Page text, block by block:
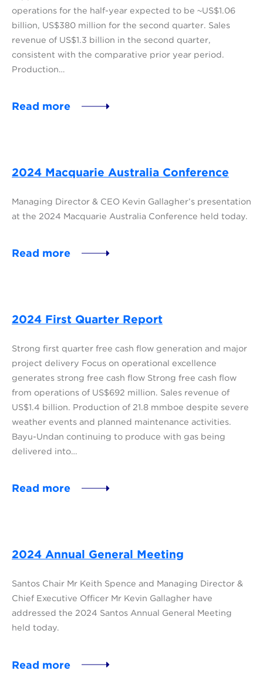
operations for the half-year expected to be ~US$1.06
billion, US$380 million for the second quarter. Sales
revenue of US$1.3 billion in the second quarter,
consistent with the comparative prior year period.
Production…
Read more
2024 Macquarie Australia Conference
Managing Director & CEO Kevin Gallagher’s presentation
at the 2024 Macquarie Australia Conference held today.
Read more
2024 First Quarter Report
Strong first quarter free cash flow generation and major
project delivery Focus on operational excellence
generates strong free cash flow Strong free cash flow
from operations of US$692 million. Sales revenue of
US$1.4 billion. Production of 21.8 mmboe despite severe
weather events and planned maintenance activities.
Bayu-Undan continuing to produce with gas being
delivered into…
Read more
2024 Annual General Meeting
Santos Chair Mr Keith Spence and Managing Director &
Chief Executive Officer Mr Kevin Gallagher have
addressed the 2024 Santos Annual General Meeting
held today.
Read more